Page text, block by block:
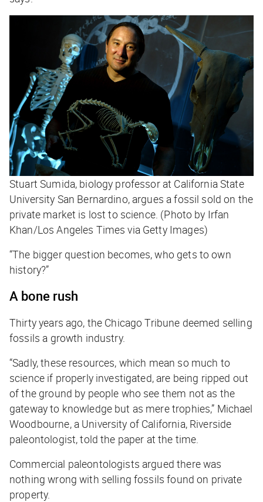
Stuart Sumida, biology professor at California State
University San Bernardino, argues a fossil sold on the
private market is lost to science. (Photo by Irfan
Khan/Los Angeles Times via Getty Images)
“The bigger question becomes, who gets to own
history?”
A bone rush
Thirty years ago, the Chicago Tribune deemed selling
fossils a growth industry.
“Sadly, these resources, which mean so much to
science if properly investigated, are being ripped out
of the ground by people who see them not as the
gateway to knowledge but as mere trophies,” Michael
Woodbourne, a University of California, Riverside
paleontologist, told the paper at the time.
Commercial paleontologists argued there was
nothing wrong with selling fossils found on private
property.